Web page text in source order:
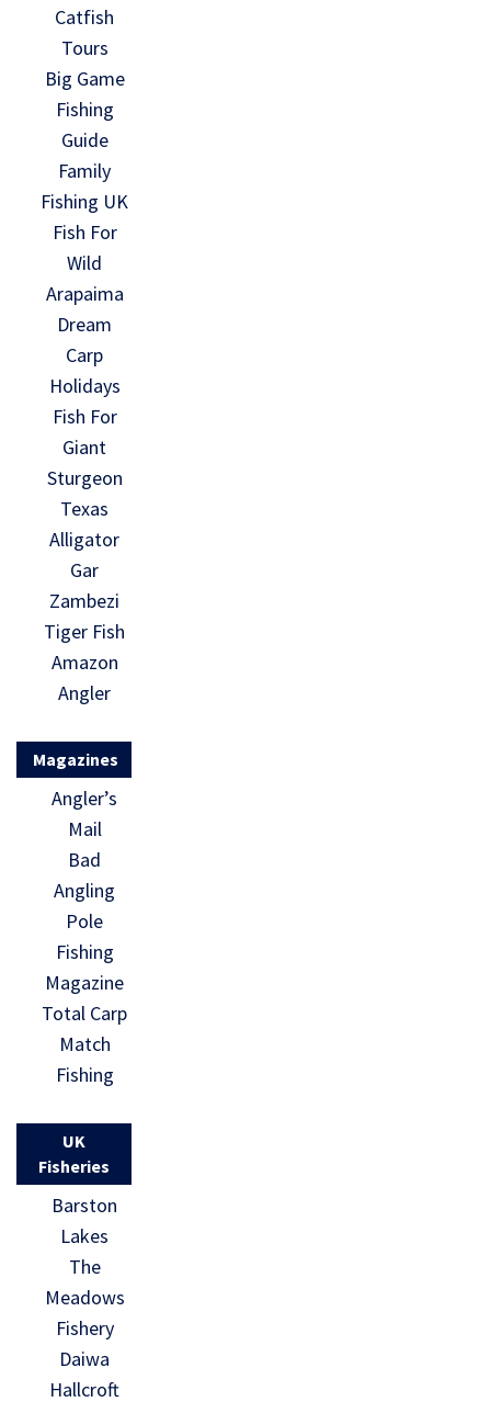
Catfish
Tours
Big Game
Fishing
Guide
Family
Fishing UK
Fish For
Wild
Arapaima
Dream
Carp
Holidays
Fish For
Giant
Sturgeon
Texas
Alligator
Gar
Zambezi
Tiger Fish
Amazon
Angler
Magazines
Angler’s
Mail
Bad
Angling
Pole
Fishing
Magazine
Total Carp
Match
Fishing
UK
Fisheries
Barston
Lakes
The
Meadows
Fishery
Daiwa
Hallcroft